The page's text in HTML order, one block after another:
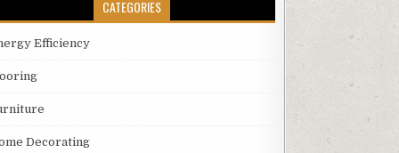
CATEGORIES
Efficiency
Decorating